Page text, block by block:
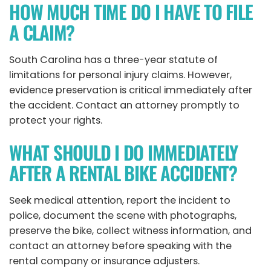
HOW MUCH TIME DO I HAVE TO FILE
A CLAIM?
South Carolina has a three-year statute of
limitations for personal injury claims. However,
evidence preservation is critical immediately after
the accident. Contact an attorney promptly to
protect your rights.
WHAT SHOULD I DO IMMEDIATELY
AFTER A RENTAL BIKE ACCIDENT?
Seek medical attention, report the incident to
police, document the scene with photographs,
preserve the bike, collect witness information, and
contact an attorney before speaking with the
rental company or insurance adjusters.